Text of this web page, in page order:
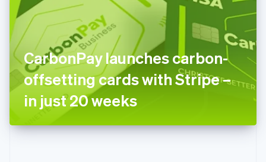
CarbonPay launches carbon-
offsetting cards with Stripe –
in just 20 weeks
English
Ireland
English
Italy
ItalianoEnglish
Japan
日本語English
Latvia
English
DeutschEnglish